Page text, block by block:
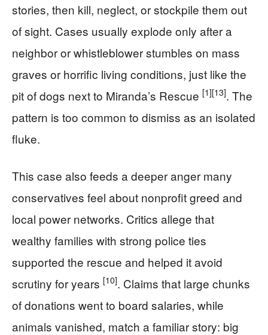
stories, then kill, neglect, or stockpile them out
of sight. Cases usually explode only after a
neighbor or whistleblower stumbles on mass
graves or horrific living conditions, just like the
pit of dogs next to Miranda’s Rescue [1][13]. The
pattern is too common to dismiss as an isolated
fluke.
This case also feeds a deeper anger many
conservatives feel about nonprofit greed and
local power networks. Critics allege that
wealthy families with strong police ties
supported the rescue and helped it avoid
scrutiny for years [10]. Claims that large chunks
of donations went to board salaries, while
animals vanished, match a familiar story: big